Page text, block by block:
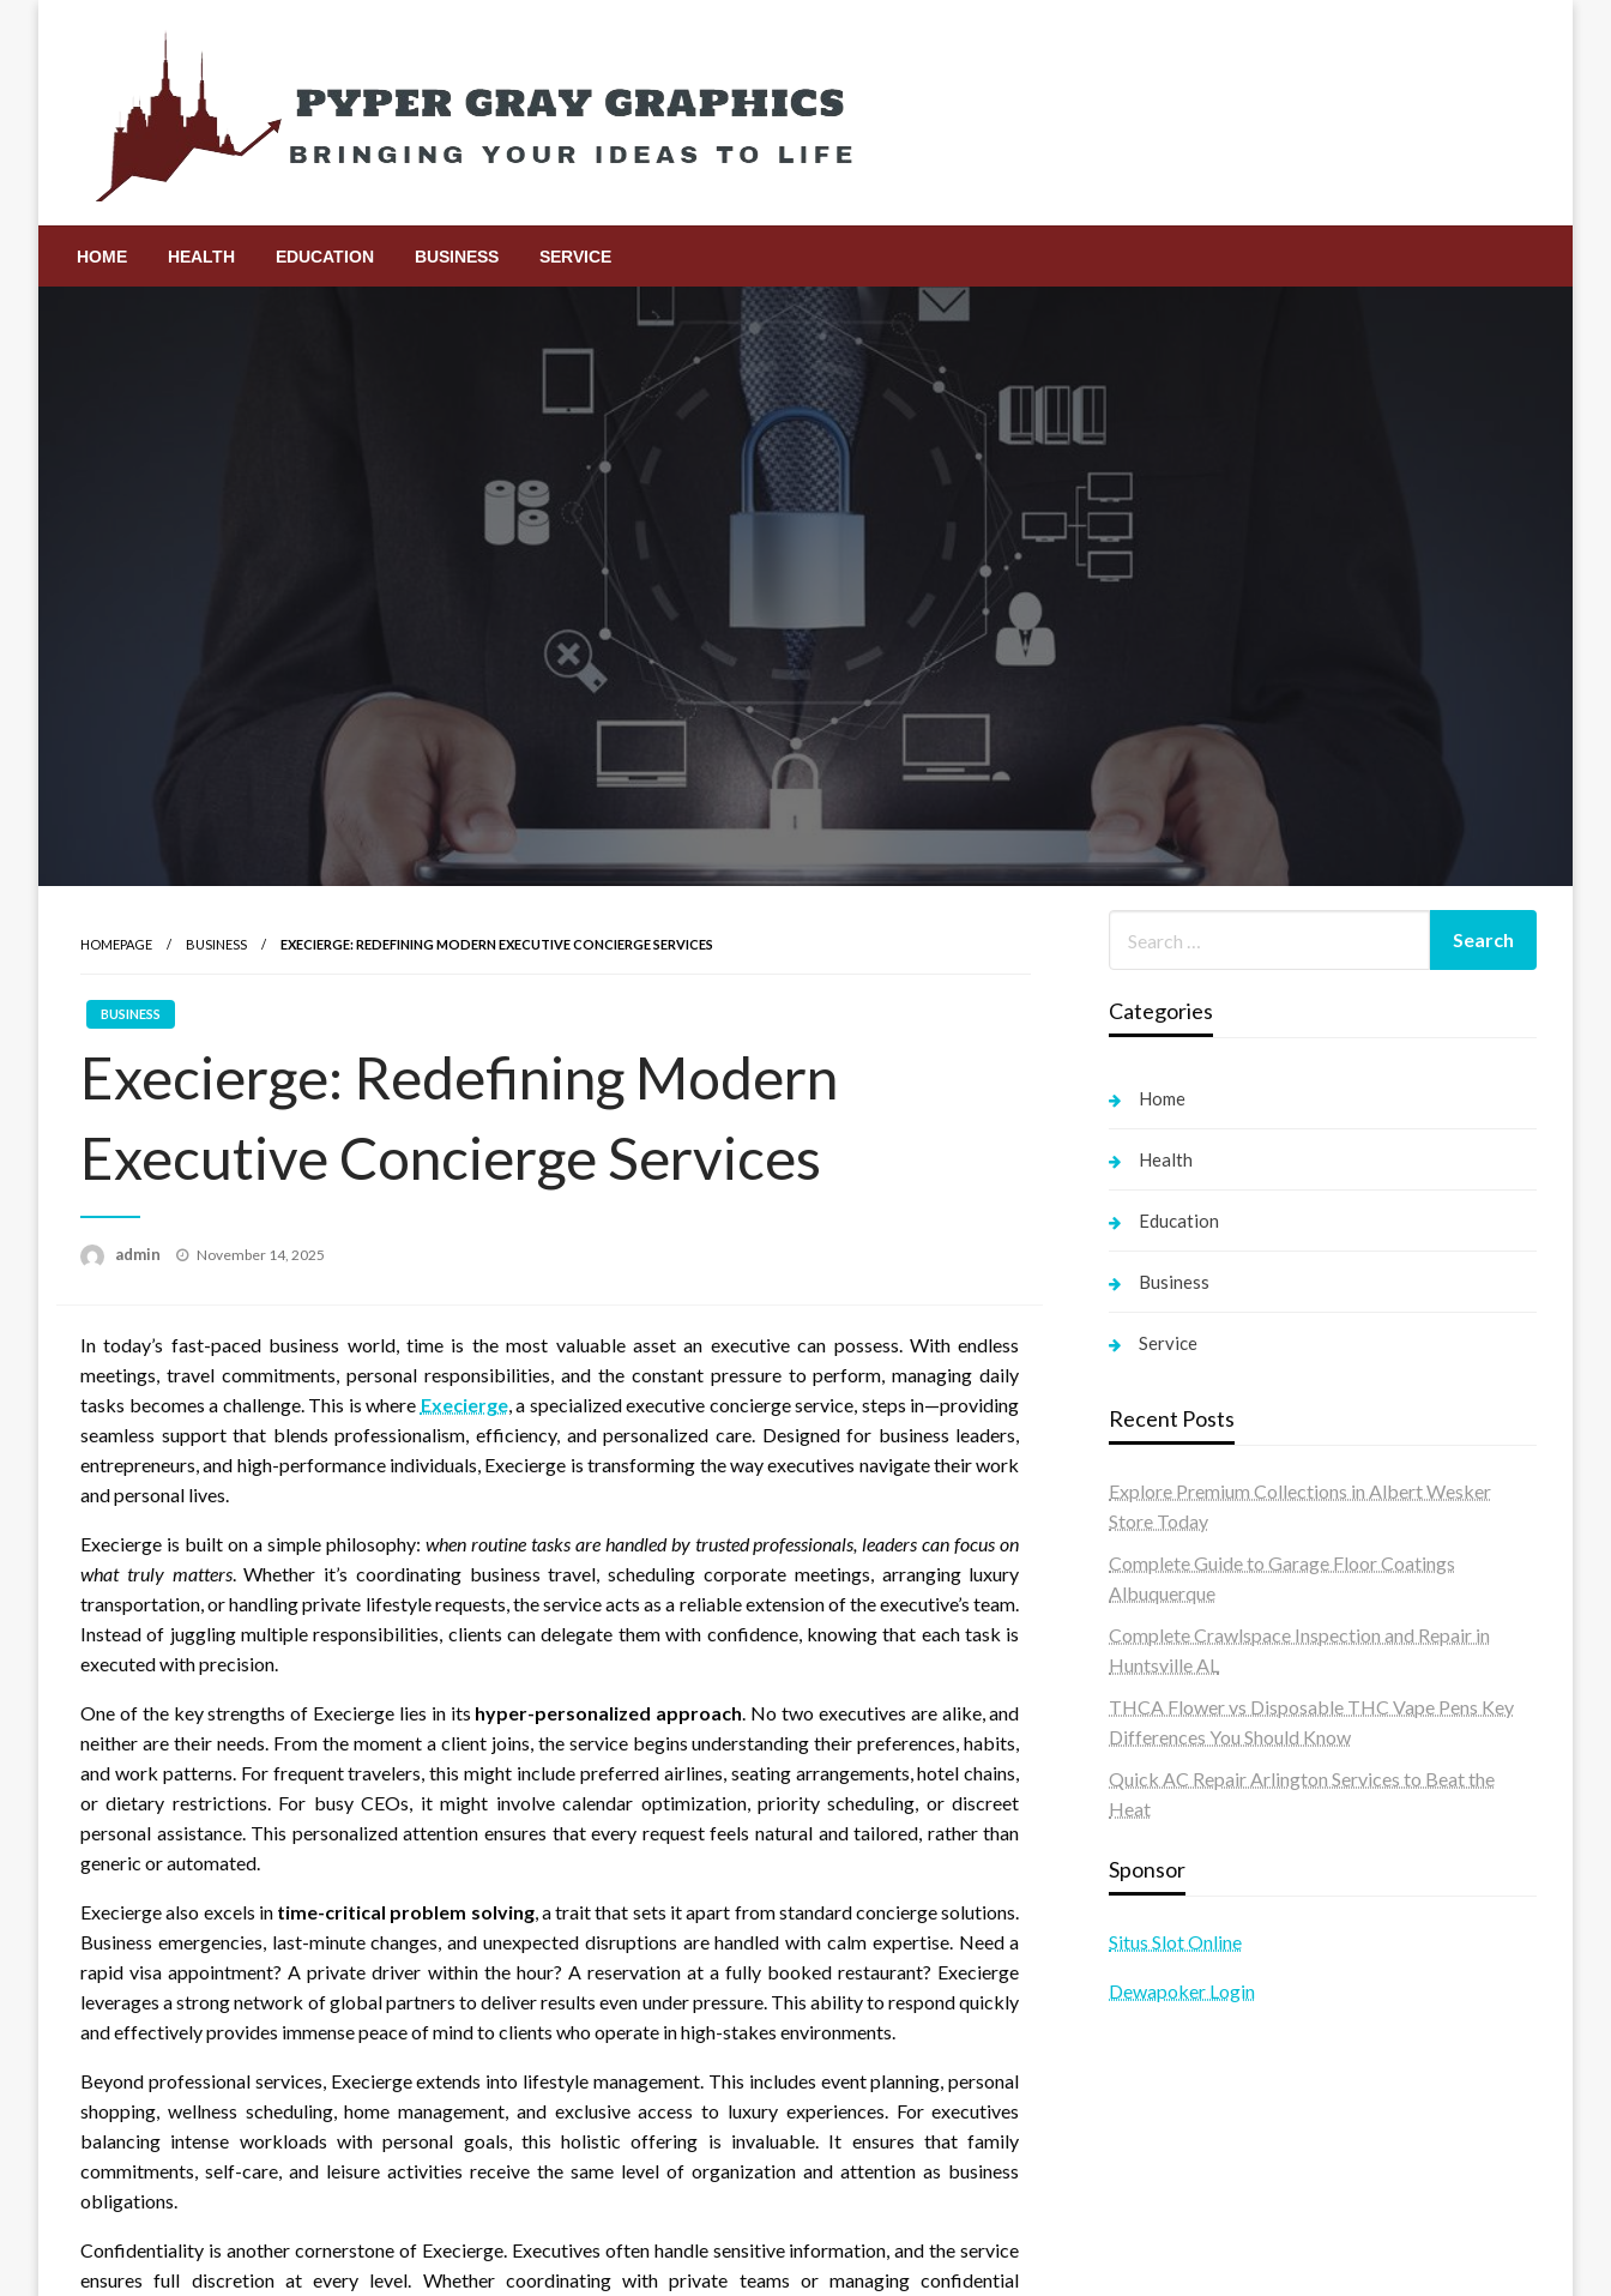
Pyper Gray Graphics
HOME HEALTH EDUCATION BUSINESS SERVICE
HOMEPAGE BUSINESS EXECIERGE: REDEFINING MODERN EXECUTIVE CONCIERGE SERVICES
BUSINESS
Execierge: Redefining Modern
Executive Concierge Services
admin
Posted
November 14, 2025
In today’s fast-paced business world, time is the most valuable asset an executive can possess. With endless
meetings, travel commitments, personal responsibilities, and the constant pressure to perform, managing daily
tasks becomes a challenge. This is where Execierge, a specialized executive concierge service, steps in—providing
seamless support that blends professionalism, efficiency, and personalized care. Designed for business leaders,
entrepreneurs, and high-performance individuals, Execierge is transforming the way executives navigate their work
and personal lives.
Execierge is built on a simple philosophy: when routine tasks are handled by trusted professionals, leaders can focus on
what truly matters. Whether it’s coordinating business travel, scheduling corporate meetings, arranging luxury
transportation, or handling private lifestyle requests, the service acts as a reliable extension of the executive’s team.
Instead of juggling multiple responsibilities, clients can delegate them with confidence, knowing that each task is
executed with precision.
One of the key strengths of Execierge lies in its hyper-personalized approach. No two executives are alike, and
neither are their needs. From the moment a client joins, the service begins understanding their preferences, habits,
and work patterns. For frequent travelers, this might include preferred airlines, seating arrangements, hotel chains,
or dietary restrictions. For busy CEOs, it might involve calendar optimization, priority scheduling, or discreet
personal assistance. This personalized attention ensures that every request feels natural and tailored, rather than
generic or automated.
Execierge also excels in time-critical problem solving, a trait that sets it apart from standard concierge solutions.
Business emergencies, last-minute changes, and unexpected disruptions are handled with calm expertise. Need a
rapid visa appointment? A private driver within the hour? A reservation at a fully booked restaurant? Execierge
leverages a strong network of global partners to deliver results even under pressure. This ability to respond quickly
and effectively provides immense peace of mind to clients who operate in high-stakes environments.
Beyond professional services, Execierge extends into lifestyle management. This includes event planning, personal
shopping, wellness scheduling, home management, and exclusive access to luxury experiences. For executives
balancing intense workloads with personal goals, this holistic offering is invaluable. It ensures that family
commitments, self-care, and leisure activities receive the same level of organization and attention as business
obligations.
Confidentiality is another cornerstone of Execierge. Executives often handle sensitive information, and the service
ensures full discretion at every level. Whether coordinating with private teams or managing confidential
Categories
Home
Health
Education
Business
Service
Recent Posts
Explore Premium Collections in Albert Wesker
Store Today
Complete Guide to Garage Floor Coatings
Albuquerque
Complete Crawlspace Inspection and Repair in
Huntsville AL
THCA Flower vs Disposable THC Vape Pens Key
Differences You Should Know
Quick AC Repair Arlington Services to Beat the
Heat
Sponsor
Situs Slot Online
Dewapoker Login